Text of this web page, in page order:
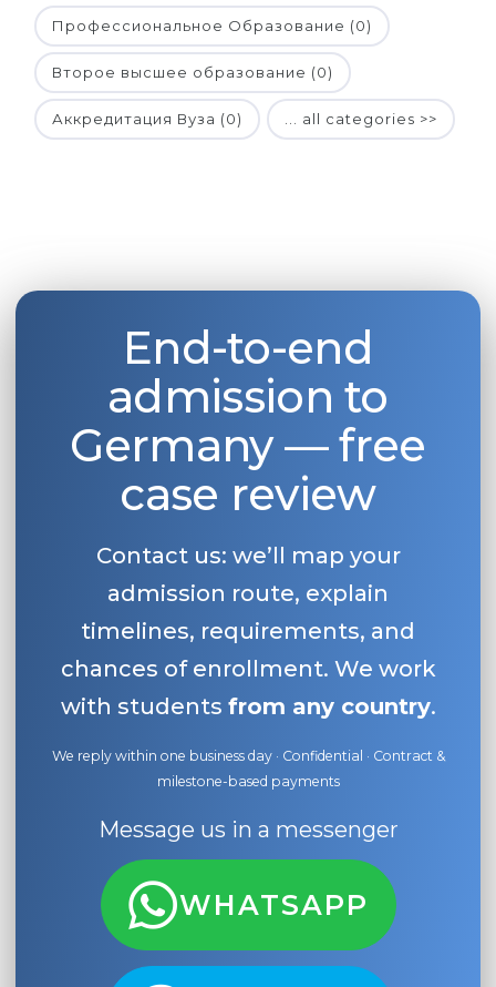
Профессиональное Образование (0)
Второе высшее образование (0)
Аккредитация Вуза (0) ... all categories >>
End-to-end
admission to
Germany — free
case review
Contact us: we’ll map your
admission route, explain
timelines, requirements, and
chances of enrollment. We work
with students from any country.
We reply within one business day · Confidential · Contract &
milestone-based payments
Message us in a messenger
WHATSAPP